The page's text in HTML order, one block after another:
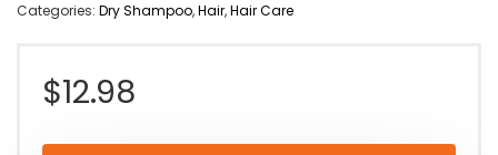
Categories: Dry Shampoo,Hair,Hair Care
$12.98